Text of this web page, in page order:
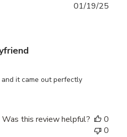
it came out perfectly
01/19/25
Was this review helpful?
0
0